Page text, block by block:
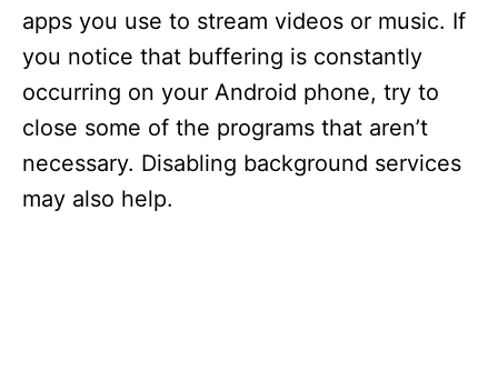
apps you use to stream videos or music. If
you notice that buffering is constantly
occurring on your Android phone, try to
close some of the programs that aren’t
necessary. Disabling background services
may also help.